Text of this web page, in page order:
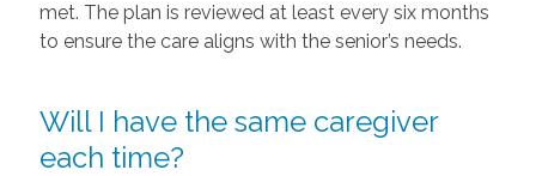
met. The plan is reviewed at least every six months
to ensure the care aligns with the senior’s needs.
Will I have the same caregiver
each time?